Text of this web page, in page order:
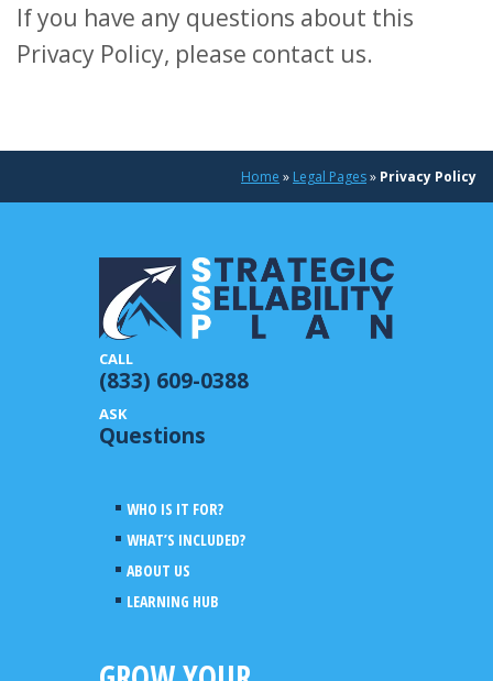
If you have any questions about this
Privacy Policy, please contact us.
Home » Legal Pages» Privacy Policy
(833) 609-0388
Questions
WHO IS IT FOR?
WHAT’S INCLUDED?
ABOUT US
LEARNING HUB